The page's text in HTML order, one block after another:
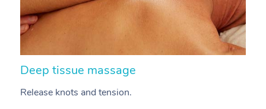
Deep tissue massage
Release knots and tension.